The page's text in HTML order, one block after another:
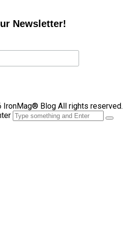
Newsletter!
Blog All rights reserved.